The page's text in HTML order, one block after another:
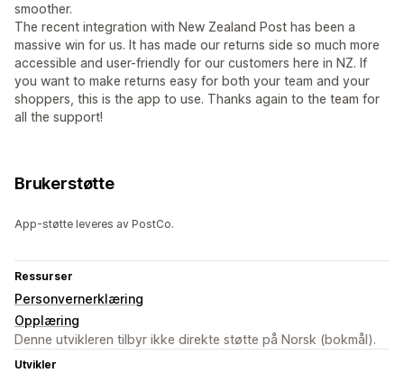
smoother.
The recent integration with New Zealand Post has been a
massive win for us. It has made our returns side so much more
accessible and user-friendly for our customers here in NZ. If
you want to make returns easy for both your team and your
shoppers, this is the app to use. Thanks again to the team for
all the support!
Brukerstøtte
App-støtte leveres av PostCo.
Ressurser
Personvernerklæring
Opplæring
Denne utvikleren tilbyr ikke direkte støtte på Norsk (bokmål).
Utvikler